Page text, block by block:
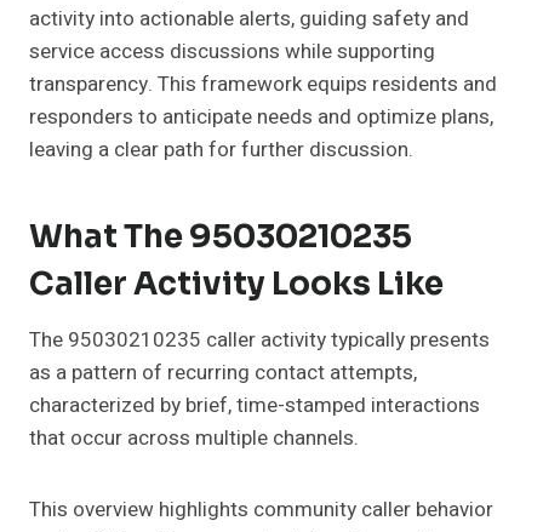
activity into actionable alerts, guiding safety and
service access discussions while supporting
transparency. This framework equips residents and
responders to anticipate needs and optimize plans,
leaving a clear path for further discussion.
What The 95030210235
Caller Activity Looks Like
The 95030210235 caller activity typically presents
as a pattern of recurring contact attempts,
characterized by brief, time-stamped interactions
that occur across multiple channels.
This overview highlights community caller behavior